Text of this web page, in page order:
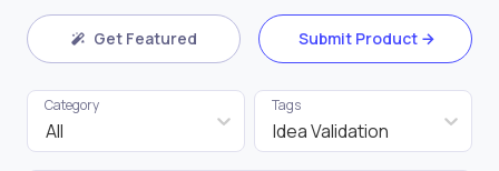
Get Featured Submit Product
All
Category
Idea Validation
Tags